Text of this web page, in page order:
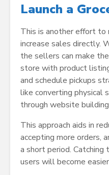
Launch a
This is another effort to
increase sales directly.
the sellers can make
store with product
and schedule pickups
like converting
through website
This approach aids in
accepting more orders,
a short period.
users will become